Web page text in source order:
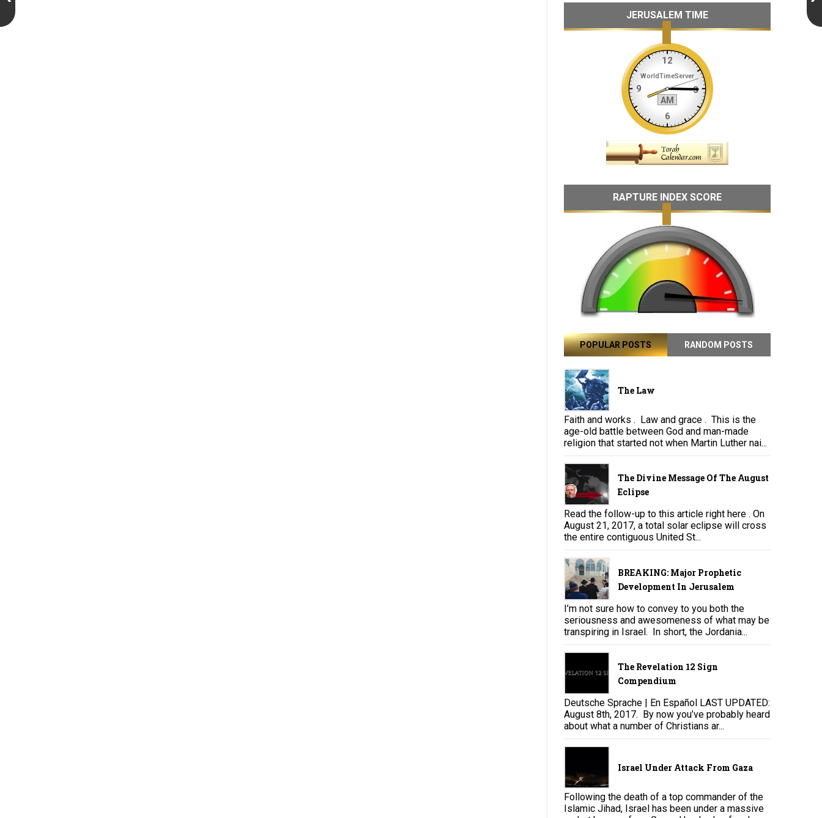
JERUSALEM TIME
RAPTURE INDEX SCORE
POPULAR POSTS RANDOM POSTS
The Law
Faith and works . Law and grace . This is the
age-old battle between God and man-made
religion that started not when Martin Luther nai...
The Divine Message Of The August
Eclipse
Read the follow-up to this article right here . On
August 21, 2017, a total solar eclipse will cross
the entire contiguous United St...
BREAKING: Major Prophetic
Development In Jerusalem
I’m not sure how to convey to you both the
seriousness and awesomeness of what may be
transpiring in Israel. In short, the Jordania...
The Revelation 12 Sign
Compendium
Deutsche Sprache | En Español LAST UPDATED:
August 8th, 2017. By now you’ve probably heard
about what a number of Christians ar...
Israel Under Attack From Gaza
Following the death of a top commander of the
Islamic Jihad, Israel has been under a massive